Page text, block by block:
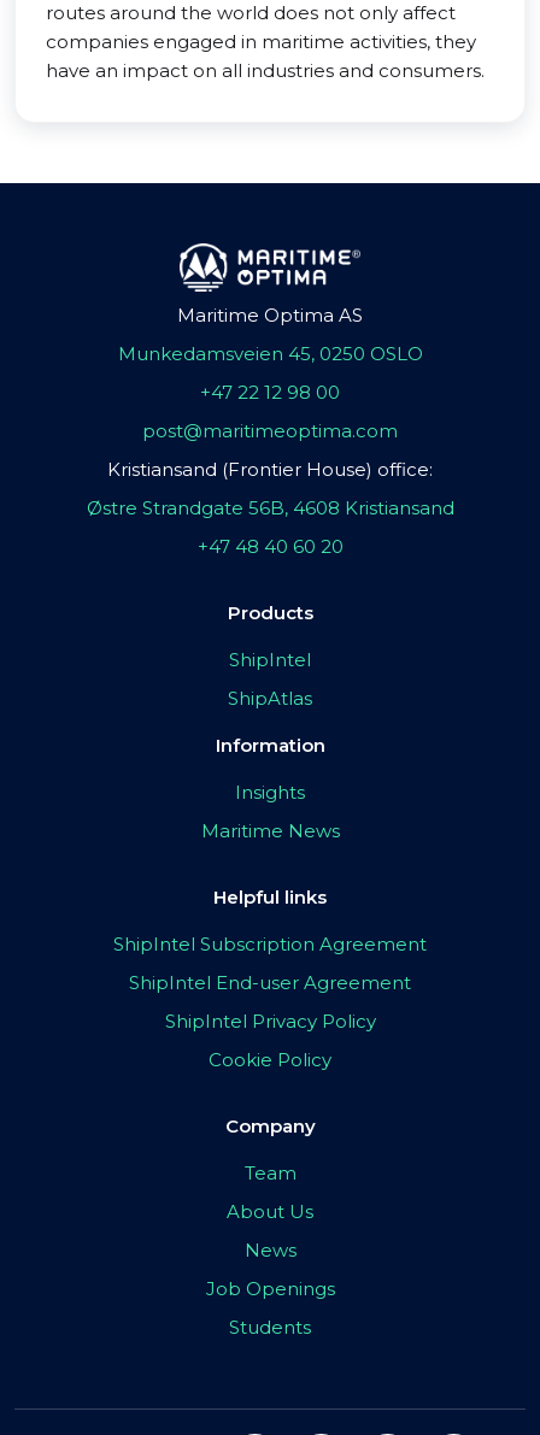
routes around the world does not only affect
companies engaged in maritime activities, they
have an impact on all industries and consumers.
Maritime Optima AS
Munkedamsveien 45, 0250 OSLO
+47 22 12 98 00
post@maritimeoptima.com
Kristiansand (Frontier House) office:
Østre Strandgate 56B, 4608 Kristiansand
+47 48 40 60 20
Products
ShipIntel
ShipAtlas
Information
Insights
Maritime News
Helpful links
ShipIntel Subscription Agreement
ShipIntel End-user Agreement
ShipIntel Privacy Policy
Cookie Policy
Company
Team
About Us
News
Job Openings
Students